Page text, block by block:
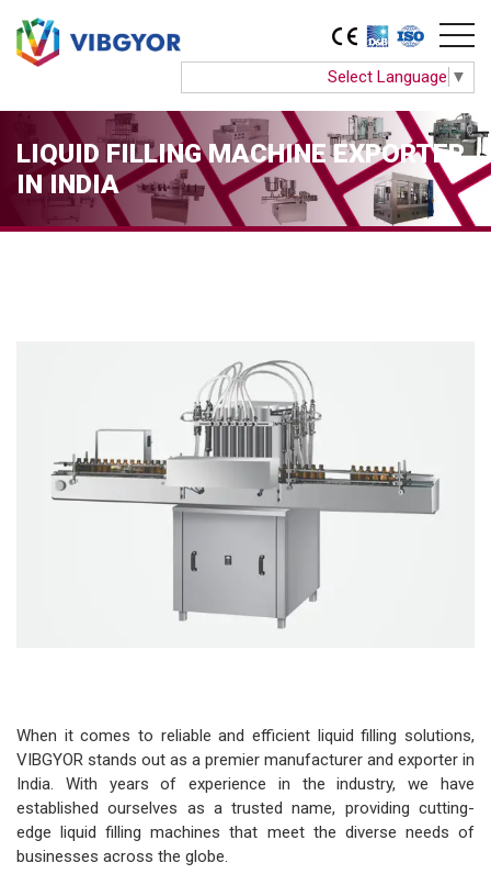
Select Language ▼
LIQUID FILLING MACHINE EXPORTER
IN INDIA
When it comes to reliable and efficient liquid filling solutions,
VIBGYOR stands out as a premier manufacturer and exporter in
India. With years of experience in the industry, we have
established ourselves as a trusted name, providing cutting-
edge liquid filling machines that meet the diverse needs of
businesses across the globe.